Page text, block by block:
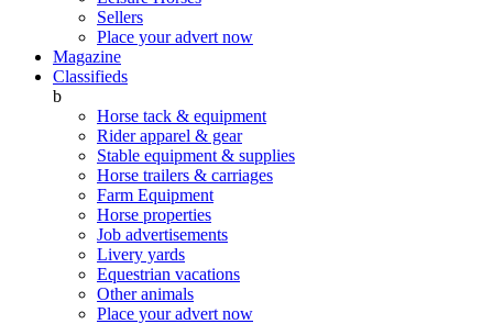
Sellers
Place your advert now
Magazine
Classifieds
b
Horse tack & equipment
Rider apparel & gear
Stable equipment & supplies
Horse trailers & carriages
Farm Equipment
Horse properties
Job advertisements
Livery yards
Equestrian vacations
Other animals
Place your advert now